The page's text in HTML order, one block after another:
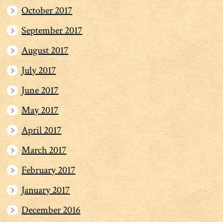
October 2017
September 2017
August 2017
July 2017
June 2017
May 2017
April 2017
March 2017
February 2017
January 2017
December 2016